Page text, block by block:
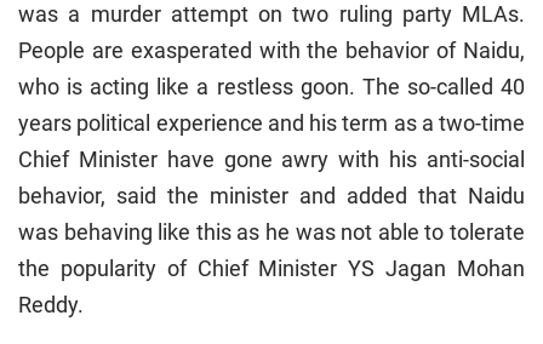
was a murder attempt on two ruling party MLAs.
People are exasperated with the behavior of Naidu,
who is acting like a restless goon. The so-called 40
years political experience and his term as a two-time
Chief Minister have gone awry with his anti-social
behavior, said the minister and added that Naidu
was behaving like this as he was not able to tolerate
the popularity of Chief Minister YS Jagan Mohan
Reddy.